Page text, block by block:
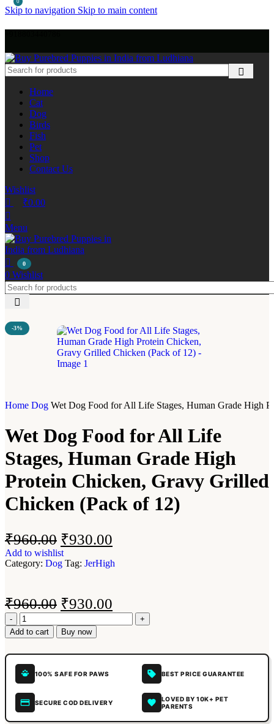
Skip to navigation Skip to main content
Home
Cat
Dog
Birds
Fish
Pet
Shop
Contact Us
Wishlist
0
₹0.00
Menu
0
0 Wishlist
-3%
Home Dog Wet Dog Food for All Life Stages, Human Grade High
Wet Dog Food for All Life
Stages, Human Grade High
Protein Chicken, Gravy Grilled
Chicken (Pack of 12)
₹960.00 ₹930.00
Add to wishlist
Category: Dog Tag: JerHigh
₹960.00 ₹930.00
Add to cart Buy now
100% SAFE FOR PAWS BEST PRICE GUARANTEE
SECURE COD DELIVERY
LOVED BY 10K+ PET
PARENTS